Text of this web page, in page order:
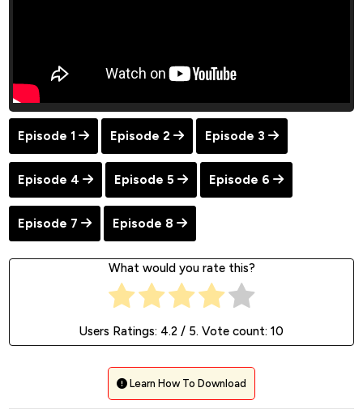
Episode 1 Episode 2 Episode 3
Episode 4 Episode 5 Episode 6
Episode 7 Episode 8
What would you rate this?
Users Ratings: 4.2 / 5. Vote count: 10
Learn How To Download